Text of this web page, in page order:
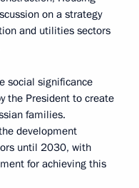
on a strategy
and utilities sectors
social significance
the President to create
families.
development
until 2030, with
for achieving this